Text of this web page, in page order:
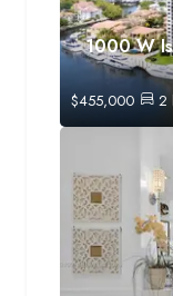
1000 W
$455,000 2